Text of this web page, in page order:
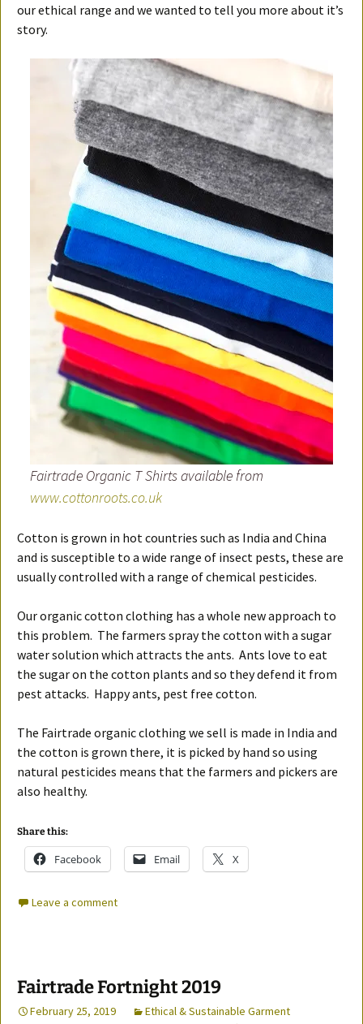
our ethical range and we wanted to tell you more about it’s
story.
Fairtrade Organic T Shirts available from
www.cottonroots.co.uk
Cotton is grown in hot countries such as India and China
and is susceptible to a wide range of insect pests, these are
usually controlled with a range of chemical pesticides.
Our organic cotton clothing has a whole new approach to
this problem. The farmers spray the cotton with a sugar
water solution which attracts the ants. Ants love to eat
the sugar on the cotton plants and so they defend it from
pest attacks. Happy ants, pest free cotton.
The Fairtrade organic clothing we sell is made in India and
the cotton is grown there, it is picked by hand so using
natural pesticides means that the farmers and pickers are
also healthy.
Share this:
Facebook Email X
Leave a comment
Fairtrade Fortnight 2019
February 25, 2019
Ethical & Sustainable Garment